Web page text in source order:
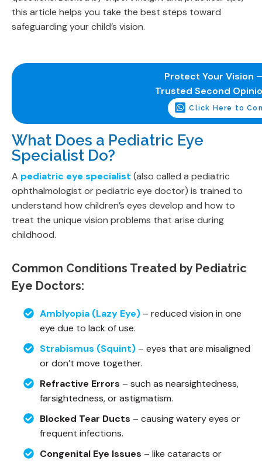
this article helps you take the best steps toward
safeguarding your child’s vision.
Protect Your Vision
Trusted Second
Click Here to
What Does a Pediatric Eye
Specialist Do?
A pediatric eye specialist (also called a pediatric
ophthalmologist or pediatric eye doctor) is trained to
understand how children’s eyes develop and how to
treat the unique vision problems that arise during
childhood.
Common Conditions Treated by Pediatric
Eye Doctors:
Amblyopia (Lazy Eye)– reduced vision in one
eye due to lack of use.
Strabismus (Squint)– eyes that are misaligned
or don’t move together.
Refractive Errors – such as nearsightedness,
farsightedness, or astigmatism.
Blocked Tear Ducts – causing watery eyes or
frequent infections.
Congenital Eye Issues – like cataracts or